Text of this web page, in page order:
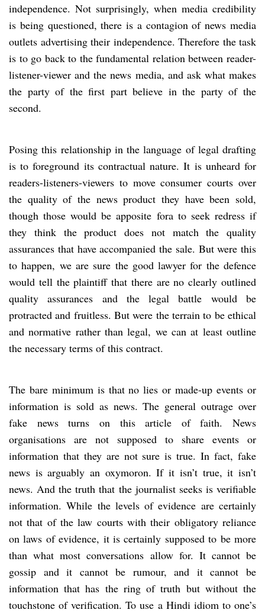
independence. Not surprisingly, when media credibility
is being questioned, there is a contagion of news media
outlets advertising their independence. Therefore the task
is to go back to the fundamental relation between reader-
listener-viewer and the news media, and ask what makes
the party of the first part believe in the party of the
second.
Posing this relationship in the language of legal drafting
is to foreground its contractual nature. It is unheard for
readers-listeners-viewers to move consumer courts over
the quality of the news product they have been sold,
though those would be apposite fora to seek redress if
they think the product does not match the quality
assurances that have accompanied the sale. But were this
to happen, we are sure the good lawyer for the defence
would tell the plaintiff that there are no clearly outlined
quality assurances and the legal battle would be
protracted and fruitless. But were the terrain to be ethical
and normative rather than legal, we can at least outline
the necessary terms of this contract.
The bare minimum is that no lies or made-up events or
information is sold as news. The general outrage over
fake news turns on this article of faith. News
organisations are not supposed to share events or
information that they are not sure is true. In fact, fake
news is arguably an oxymoron. If it isn’t true, it isn’t
news. And the truth that the journalist seeks is verifiable
information. While the levels of evidence are certainly
not that of the law courts with their obligatory reliance
on laws of evidence, it is certainly supposed to be more
than what most conversations allow for. It cannot be
gossip and it cannot be rumour, and it cannot be
information that has the ring of truth but without the
touchstone of verification. To use a Hindi idiom to one’s